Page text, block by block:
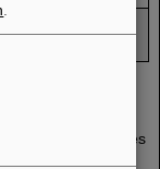
with the files